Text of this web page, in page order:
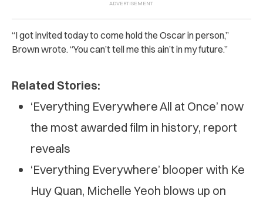
“I got invited today to come hold the Oscar in person,”
Brown wrote. “You can’t tell me this ain’t in my future.”
Related Stories:
‘Everything Everywhere All at Once’ now
the most awarded film in history, report
reveals
‘Everything Everywhere’ blooper with Ke
Huy Quan, Michelle Yeoh blows up on